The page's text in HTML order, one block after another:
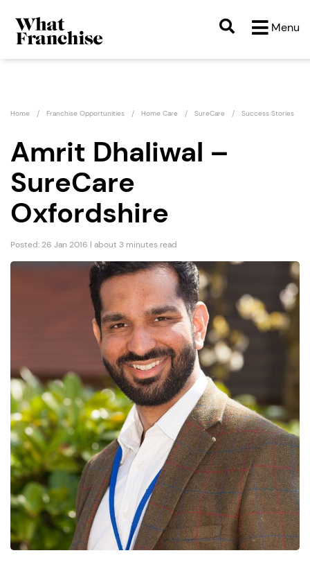
Menu
Home Franchise Opportunities Home Care SureCare Success Stories
Amrit Dhaliwal –
SureCare
Oxfordshire
Posted: 26 Jan 2016 | about 3 minutes read